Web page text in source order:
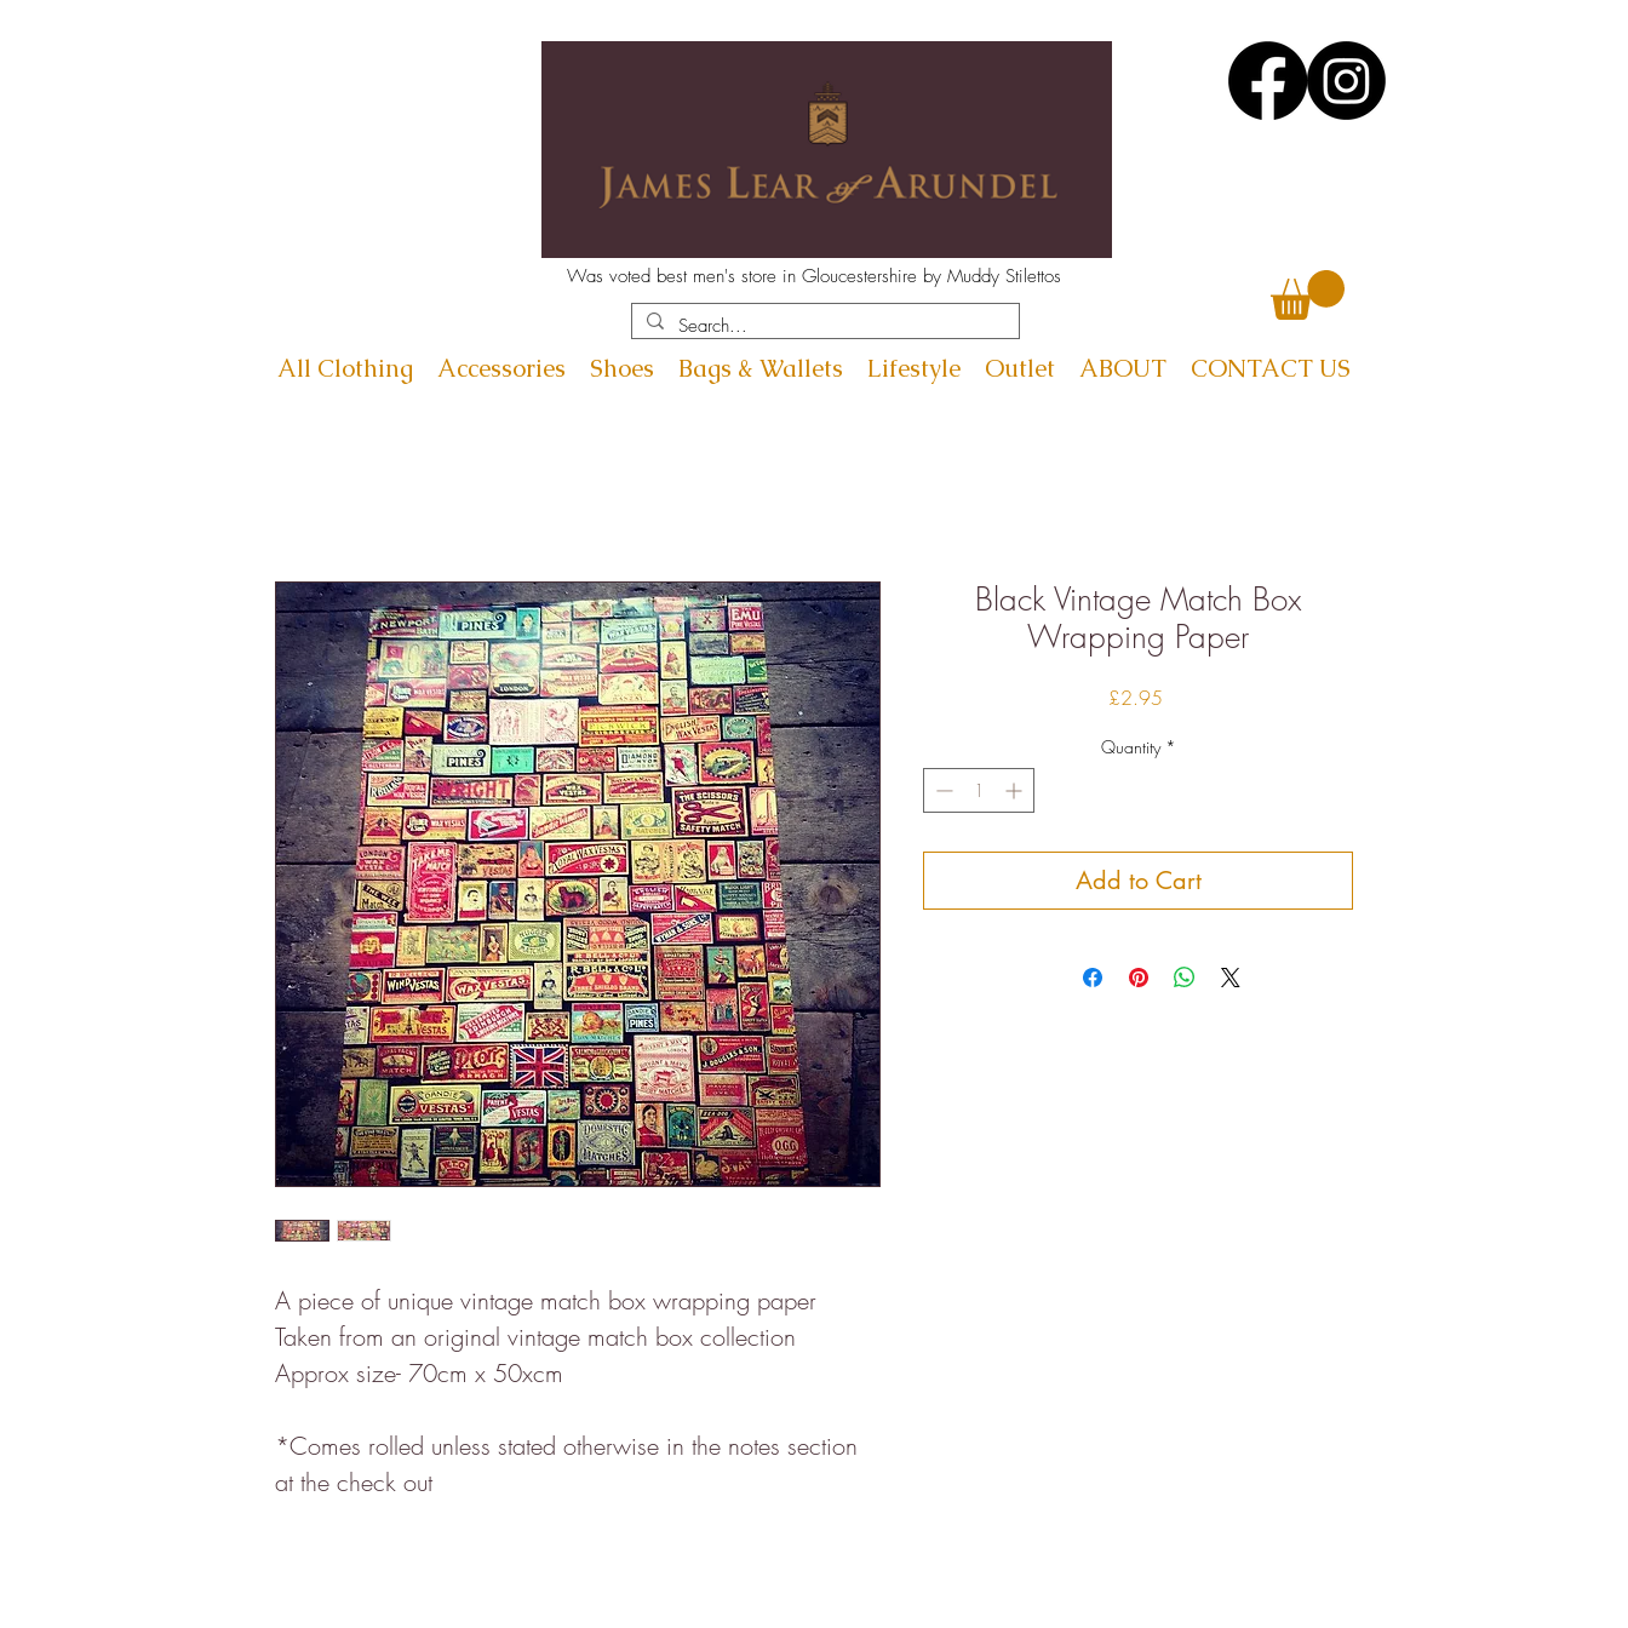
Was voted best men's store in Gloucestershire by Muddy Stilettos
All Clothing Accessories Shoes Bags & Wallets Lifestyle Outlet ABOUT CONTACT US
A piece of unique vintage match box wrapping paper
Taken from an original vintage match box collection
Approx size- 70cm x 50xcm
*Comes rolled unless stated otherwise in the notes section
at the check out
Black Vintage Match Box
Wrapping Paper
£2.95Price
Quantity *
Add to Cart